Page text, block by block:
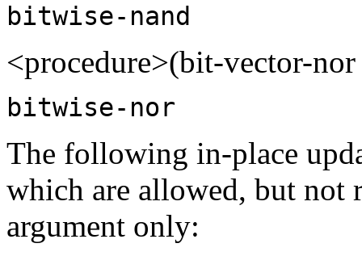
bitwise-nand
<procedure>(bit-vector-
bitwise-nor
The following in-place
which are allowed, but not
argument only: